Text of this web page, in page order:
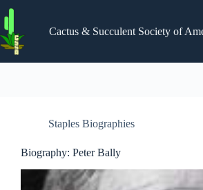
to
content
Cactus & Succulent Society of
Staples Biographies
Biography: Peter Bally